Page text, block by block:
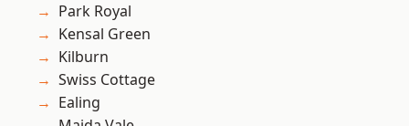
Park Royal
Kensal Green
Kilburn
Swiss Cottage
Ealing